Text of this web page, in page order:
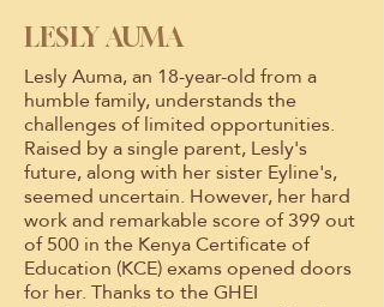
LESLY AUMA
Lesly Auma, an 18-year-old from a
humble family, understands the
challenges of limited opportunities.
Raised by a single parent, Lesly's
future, along with her sister Eyline's,
seemed uncertain. However, her hard
work and remarkable score of 399 out
of 500 in the Kenya Certificate of
Education (KCE) exams opened doors
for her. Thanks to the GHEI